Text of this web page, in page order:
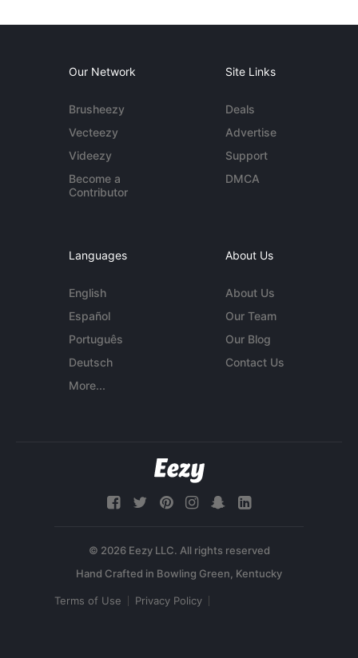
Our Network
Brusheezy
Vecteezy
Videezy
Become a
Contributor
Site Links
Deals
Advertise
Support
DMCA
Languages
English
Español
Português
Deutsch
More...
About Us
About Us
Our Team
Our Blog
Contact Us
© 2026 Eezy LLC. All rights reserved
Terms of Use Privacy Policy